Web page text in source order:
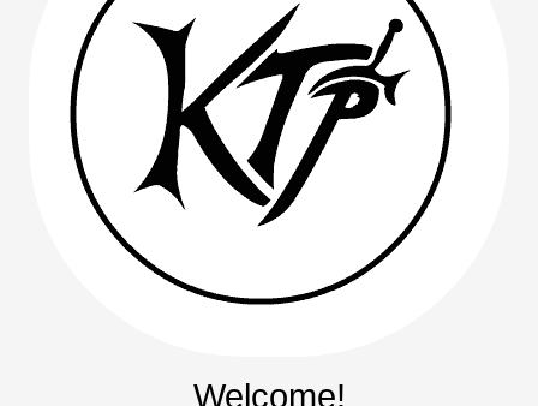
Welcome!